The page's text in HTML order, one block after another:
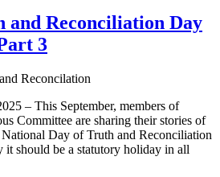
and Reconciliation Day
3
– This September, members of
Committee are sharing their stories of
Day of Truth and Reconciliation
it should be a statutory holiday in all